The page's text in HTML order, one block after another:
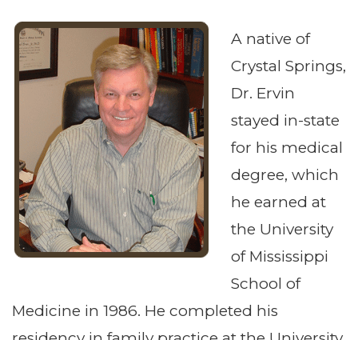
A native of
Crystal Springs,
Dr. Ervin
stayed in-state
for his medical
degree, which
he earned at
the University
of Mississippi
School of
Medicine in 1986. He completed his